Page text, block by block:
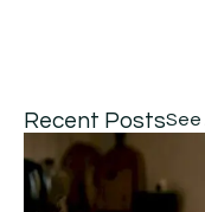
Recent PostsSee